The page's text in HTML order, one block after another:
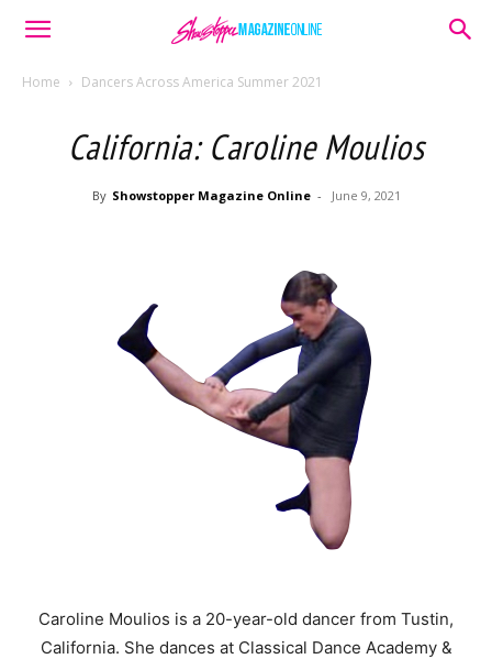
Home Dancers Across America Summer 2021
California: Caroline Moulios
By Showstopper Magazine Online - June 9, 2021
Caroline Moulios is a 20-year-old dancer from Tustin,
California. She dances at Classical Dance Academy &